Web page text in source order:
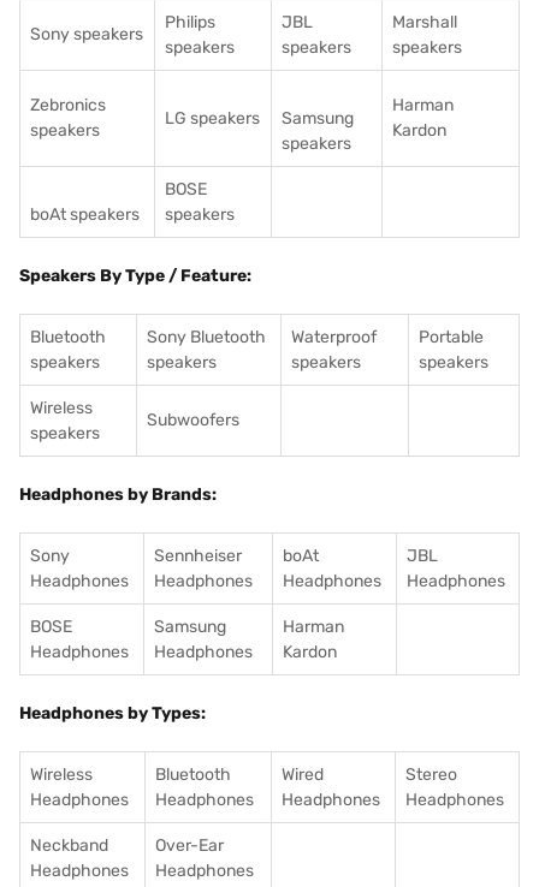
Sony speakers
Philips
speakers
JBL
speakers
Marshall
speakers
Zebronics
speakers
LG speakers
Samsung
speakers
Harman
Kardon
boAt speakers
BOSE
speakers
Speakers By Type / Feature:
Bluetooth
speakers
Sony Bluetooth
speakers
Waterproof
speakers
Portable
speakers
Wireless
speakers
Subwoofers
Headphones by Brands:
Sony
Headphones
Sennheiser
Headphones
boAt
Headphones
JBL
Headphones
BOSE
Headphones
Samsung
Headphones
Harman
Kardon
Headphones by Types:
Wireless
Headphones
Bluetooth
Headphones
Wired
Headphones
Stereo
Headphones
Neckband
Headphones
Over-Ear
Headphones